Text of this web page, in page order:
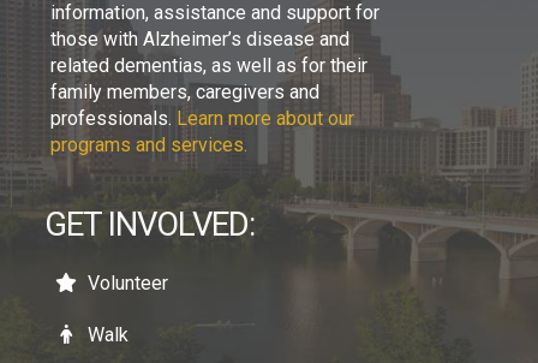
information, assistance and support for
those with Alzheimer’s disease and
related dementias, as well as for their
family members, caregivers and
professionals. Learn more about our
programs and services.
GET INVOLVED:
Volunteer
Walk